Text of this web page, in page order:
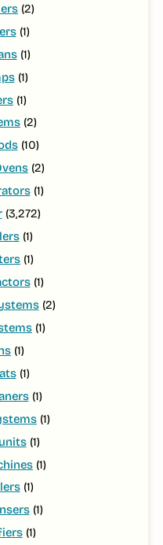
(2)
(1)
(1)
(1)
(1)
(2)
(10)
(2)
(1)
(3,272)
(1)
(1)
(1)
(2)
(1)
(1)
(1)
(1)
(1)
(1)
(1)
(1)
(1)
(1)